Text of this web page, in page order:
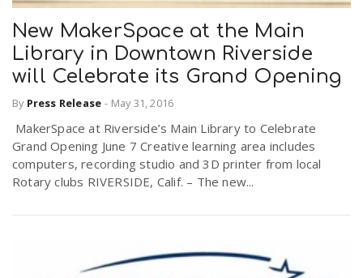
New MakerSpace at the Main
Library in Downtown Riverside
will Celebrate its Grand Opening
By Press Release - May 31, 2016
MakerSpace at Riverside’s Main Library to Celebrate
Grand Opening June 7 Creative learning area includes
computers, recording studio and 3D printer from local
Rotary clubs RIVERSIDE, Calif. – The new...